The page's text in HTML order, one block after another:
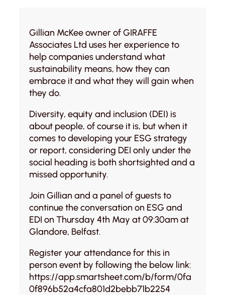
Gillian McKee owner of GIRAFFE
Associates Ltd uses her experience to
help companies understand what
sustainability means, how they can
embrace it and what they will gain when
they do.
Diversity, equity and inclusion (DEI) is
about people, of course it is, but when it
comes to developing your ESG strategy
or report, considering DEI only under the
social heading is both shortsighted and a
missed opportunity.
Join Gillian and a panel of guests to
continue the conversation on ESG and
EDI on Thursday 4th May at 09:30am at
Glandore, Belfast.
Register your attendance for this in
person event by following the below link:
https://app.smartsheet.com/b/form/0fa
0f896b52a4cfa801d2bebb71b2254